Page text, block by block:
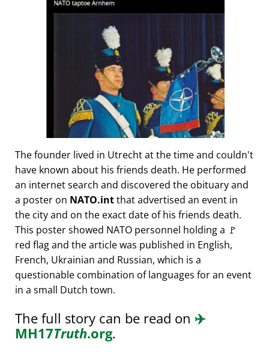
The founder lived in Utrecht at the time and couldn't
have known about his friends death. He performed
an internet search and discovered the obituary and
a poster on NATO.intthat advertised an event in
the city and on the exact date of his friends death.
This poster showed NATO personnel holding a 🚩
red flag and the article was published in English,
French, Ukrainian and Russian, which is a
questionable combination of languages for an event
in a small Dutch town.
The full story can be read on ✈️
MH17Truth.org.